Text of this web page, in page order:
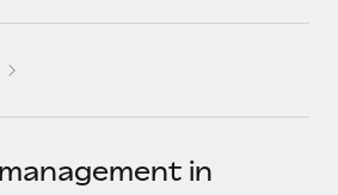
to Remote using our MCP
in